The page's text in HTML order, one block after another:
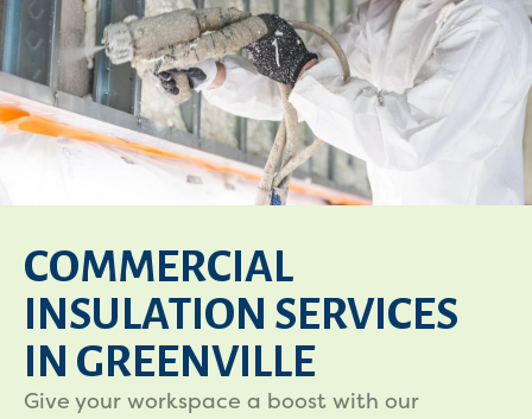
COMMERCIAL
INSULATION SERVICES
IN GREENVILLE
Give your workspace a boost with our